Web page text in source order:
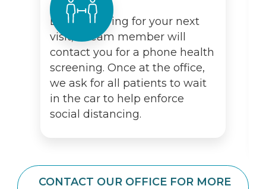
Before arriving for your next
visit, a team member will
contact you for a phone health
screening. Once at the office,
we ask for all patients to wait
in the car to help enforce
social distancing.
CONTACT OUR OFFICE FOR MORE